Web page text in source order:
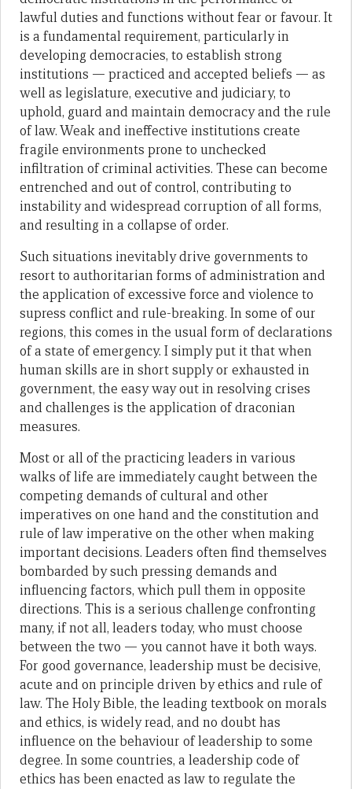
lawful duties and functions without fear or favour. It
is a fundamental requirement, particularly in
developing democracies, to establish strong
institutions — practiced and accepted beliefs — as
well as legislature, executive and judiciary, to
uphold, guard and maintain democracy and the rule
of law. Weak and ineffective institutions create
fragile environments prone to unchecked
infiltration of criminal activities. These can become
entrenched and out of control, contributing to
instability and widespread corruption of all forms,
and resulting in a collapse of order.
Such situations inevitably drive governments to
resort to authoritarian forms of administration and
the application of excessive force and violence to
supress conflict and rule-breaking. In some of our
regions, this comes in the usual form of declarations
of a state of emergency. I simply put it that when
human skills are in short supply or exhausted in
government, the easy way out in resolving crises
and challenges is the application of draconian
measures.
Most or all of the practicing leaders in various
walks of life are immediately caught between the
competing demands of cultural and other
imperatives on one hand and the constitution and
rule of law imperative on the other when making
important decisions. Leaders often find themselves
bombarded by such pressing demands and
influencing factors, which pull them in opposite
directions. This is a serious challenge confronting
many, if not all, leaders today, who must choose
between the two — you cannot have it both ways.
For good governance, leadership must be decisive,
acute and on principle driven by ethics and rule of
law. The Holy Bible, the leading textbook on morals
and ethics, is widely read, and no doubt has
influence on the behaviour of leadership to some
degree. In some coun­tries, a leadership code of
ethics has been enacted as law to regulate the